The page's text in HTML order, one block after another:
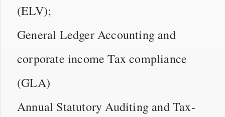
(ELV);
General Ledger Accounting and
corporate income Tax compliance
(GLA)
Annual Statutory Auditing and Tax-